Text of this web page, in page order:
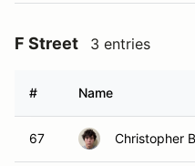
F Street 3 entries
# Name
67 Christopher